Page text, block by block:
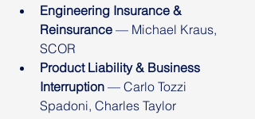
Engineering Insurance &
Reinsurance — Michael Kraus,
SCOR
Product Liability & Business
Interruption — Carlo Tozzi
Spadoni, Charles Taylor